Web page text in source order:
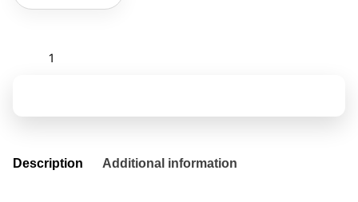
Description Additional information